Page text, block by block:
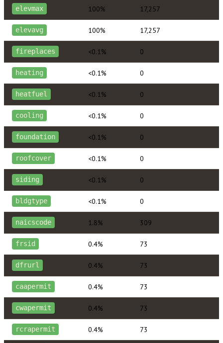
elevmax 100% 17,257
elevavg 100% 17,257
fireplaces <0.1% 0
heating <0.1% 0
heatfuel <0.1% 0
cooling <0.1% 0
foundation <0.1% 0
roofcover <0.1% 0
siding <0.1% 0
bldgtype <0.1% 0
naicscode 1.8% 309
frsid 0.4% 73
dfrurl 0.4% 73
caapermit 0.4% 73
cwapermit 0.4% 73
rcrapermit 0.4% 73